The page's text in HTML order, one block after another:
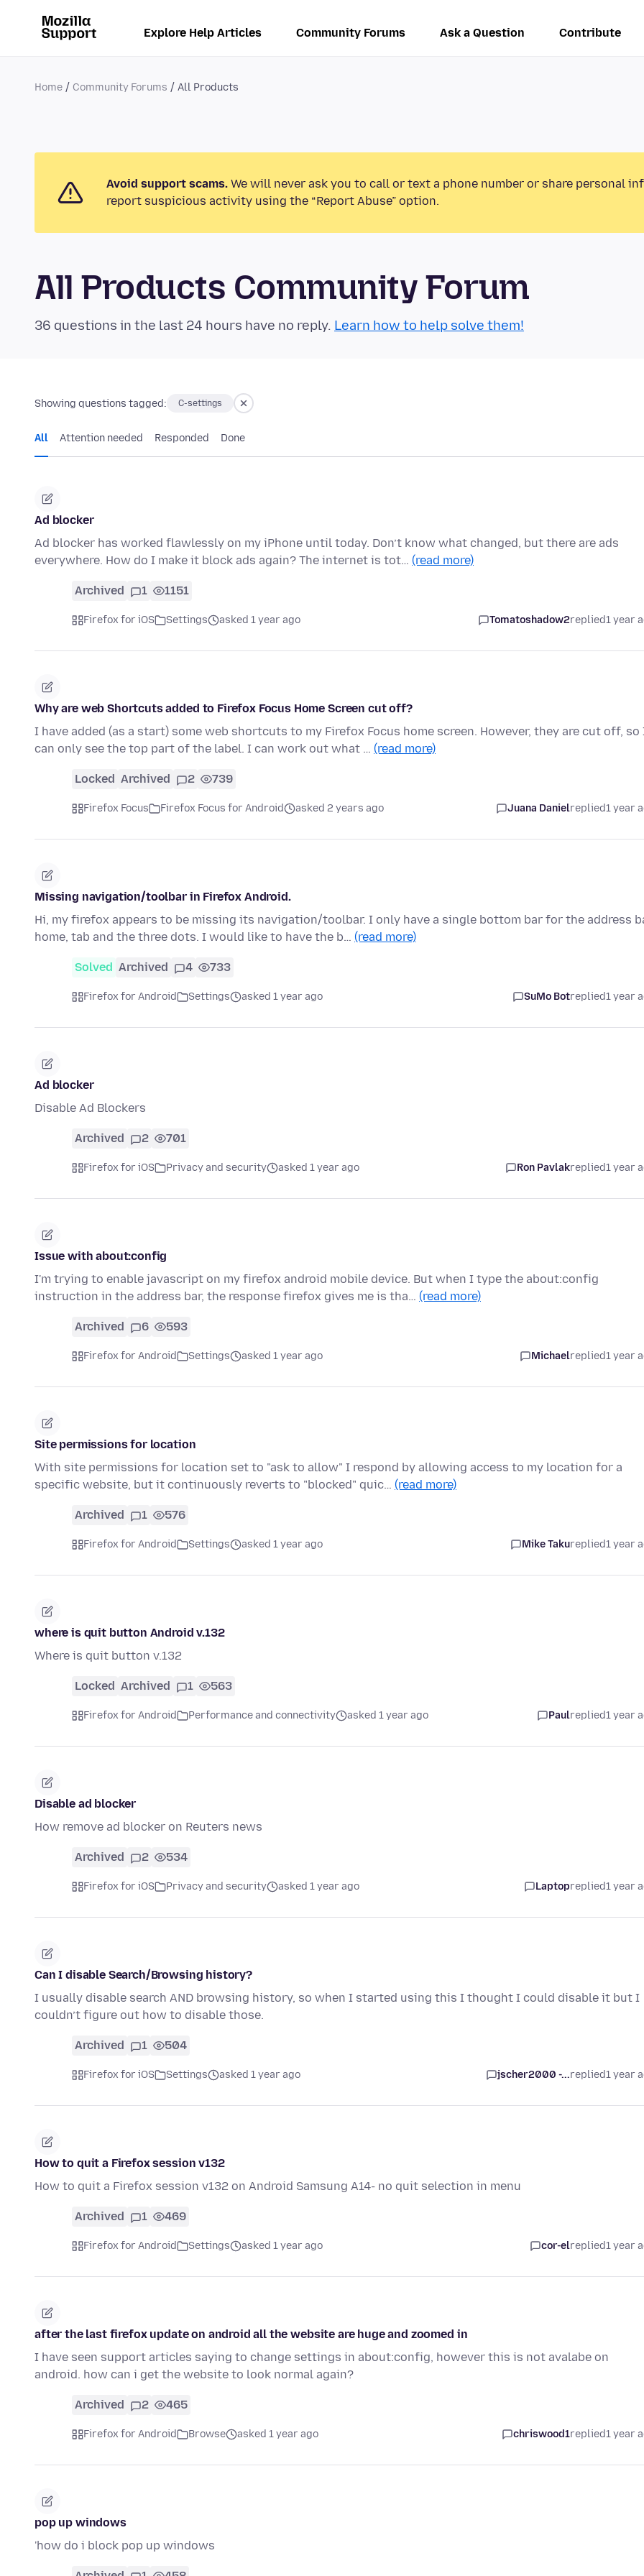
Explore Help Articles Community Forums Ask a Question Contribute
Home Community Forums All Products
Avoid support scams. We will never ask you to call or text a phone number or share personal
report suspicious activity using the “Report Abuse” option.
All Products Community Forum
36 questions in the last 24 hours have no reply. Learn how to help solve them!
Showing questions tagged: C-settings
All Attention needed Responded Done
Ad blocker
Ad blocker has worked flawlessly on my iPhone until today. Don’t know what changed, but there are ads
everywhere. How do I make it block ads again? The internet is tot… (read more)
Archived 1 1151
Firefox for iOS Settings asked 1 year ago Tomatoshadow2replied1 year
Why are web Shortcuts added to Firefox Focus Home Screen cut off?
I have added (as a start) some web shortcuts to my Firefox Focus home screen. However, they are cut off, so
can only see the top part of the label. I can work out what … (read more)
Locked Archived 2 739
Firefox Focus Firefox Focus for Android asked 2 years ago Juana Danielreplied1 year
Missing navigation/toolbar in Firefox Android.
Hi, my firefox appears to be missing its navigation/toolbar. I only have a single bottom bar for the address
home, tab and the three dots. I would like to have the b… (read more)
Solved Archived 4 733
Firefox for Android Settings asked 1 year ago SuMo Botreplied1 year
Ad blocker
Disable Ad Blockers
Archived 2 701
Firefox for iOS Privacy and security asked 1 year ago Ron Pavlakreplied1 year
Issue with about:config
I'm trying to enable javascript on my firefox android mobile device. But when I type the about:config
instruction in the address bar, the response firefox gives me is tha… (read more)
Archived 6 593
Firefox for Android Settings asked 1 year ago Michaelreplied1 year
Site permissions for location
With site permissions for location set to "ask to allow" I respond by allowing access to my location for a
specific website, but it continuously reverts to "blocked" quic… (read more)
Archived 1 576
Firefox for Android Settings asked 1 year ago Mike Takureplied1 year
where is quit button Android v.132
Where is quit button v.132
Locked Archived 1 563
Firefox for Android Performance and connectivity asked 1 year ago Paulreplied1 year
Disable ad blocker
How remove ad blocker on Reuters news
Archived 2 534
Firefox for iOS Privacy and security asked 1 year ago Laptopreplied1 year
Can I disable Search/Browsing history?
I usually disable search AND browsing history, so when I started using this I thought I could disable it but I
couldn’t figure out how to disable those.
Archived 1 504
Firefox for iOS Settings asked 1 year ago jscher2000 -...replied1 year
How to quit a Firefox session v132
How to quit a Firefox session v132 on Android Samsung A14- no quit selection in menu
Archived 1 469
Firefox for Android Settings asked 1 year ago cor-elreplied1 year
after the last firefox update on android all the website are huge and zoomed in
I have seen support articles saying to change settings in about:config, however this is not avalabe on
android. how can i get the website to look normal again?
Archived 2 465
Firefox for Android Browse asked 1 year ago chriswood1replied1 year
pop up windows
'how do i block pop up windows